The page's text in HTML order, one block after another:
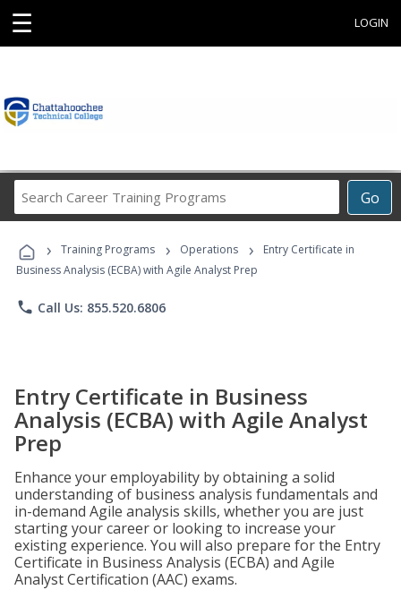
☰ LOGIN
Go
Career
Programs
› Training Programs › Operations ›
Entry Certificate in
Business Analysis (ECBA) with Agile Analyst Prep
phone Call Us: 855.520.6806
Entry Certificate in Business
Analysis (ECBA) with Agile Analyst
Prep
Enhance your employability by obtaining a solid
understanding of business analysis fundamentals and
in-demand Agile analysis skills, whether you are just
starting your career or looking to increase your
existing experience. You will also prepare for the Entry
Certificate in Business Analysis (ECBA) and Agile
Analyst Certification (AAC) exams.